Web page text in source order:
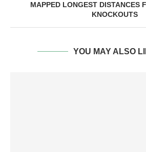
MAPPED LONGEST DISTANCES
KNOCKOUTS
YOU MAY ALSO